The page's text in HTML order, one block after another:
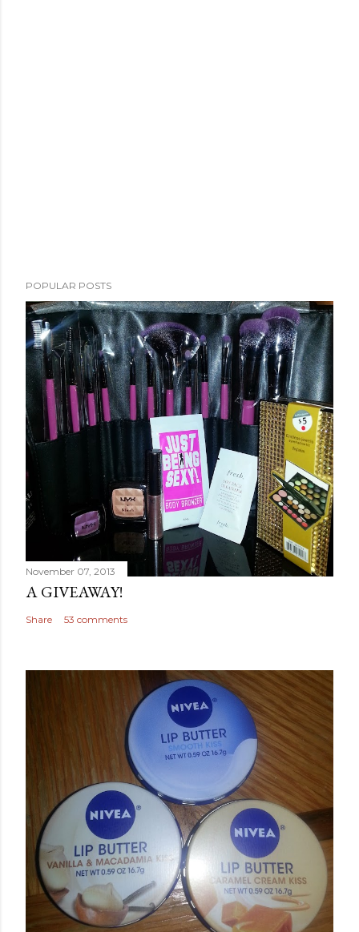
POPULAR POSTS
November 07, 2013
A GIVEAWAY!
Share 53 comments